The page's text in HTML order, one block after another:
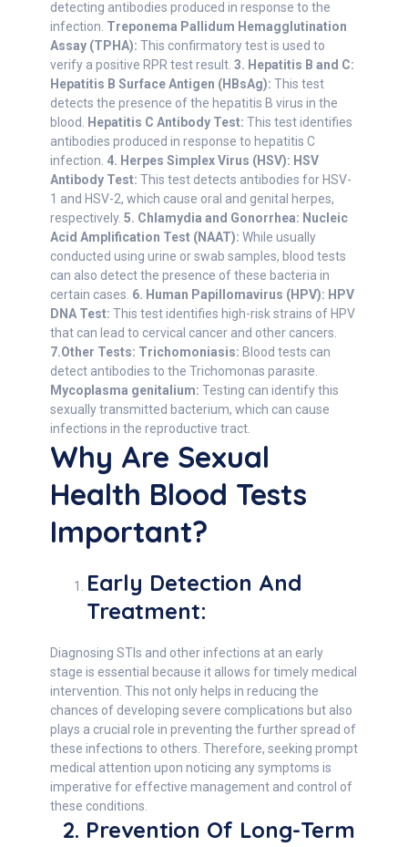
detecting antibodies produced in response to the
infection. Treponema Pallidum Hemagglutination
Assay (TPHA): This confirmatory test is used to
verify a positive RPR test result. 3. Hepatitis B and C:
Hepatitis B Surface Antigen (HBsAg): This test
detects the presence of the hepatitis B virus in the
blood.
Hepatitis C Antibody Test: This test identifies
antibodies produced in response to hepatitis C
infection. 4. Herpes Simplex Virus (HSV): HSV
Antibody Test: This test detects antibodies for HSV-
1 and HSV-2, which cause oral and genital herpes,
respectively. 5. Chlamydia and Gonorrhea: Nucleic
Acid Amplification Test (NAAT): While usually
conducted using urine or swab samples, blood tests
can also detect the presence of these bacteria in
certain cases. 6. Human Papillomavirus (HPV): HPV
DNA Test: This test identifies high-risk strains of HPV
that can lead to cervical cancer and other cancers.
7.Other Tests: Trichomoniasis: Blood tests can
detect antibodies to the Trichomonas parasite.
Mycoplasma genitalium: Testing can identify this
sexually transmitted bacterium, which can cause
infections in the reproductive tract.
Why Are Sexual
Health Blood Tests
Important?
Early Detection And
Treatment:
Diagnosing STIs and other infections at an early
stage is essential because it allows for timely medical
intervention. This not only helps in reducing the
chances of developing severe complications but also
plays a crucial role in preventing the further spread of
these infections to others. Therefore, seeking prompt
medical attention upon noticing any symptoms is
imperative for effective management and control of
these conditions.
2. Prevention Of Long-Term